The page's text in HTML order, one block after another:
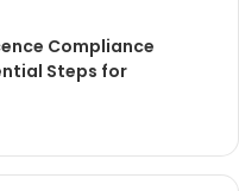
Compliance
Steps for